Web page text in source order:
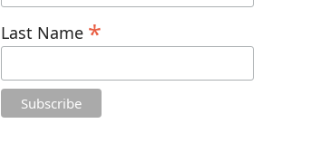
Last Name *